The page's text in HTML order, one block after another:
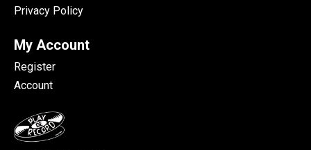
Privacy Policy
My Account
Register
Account